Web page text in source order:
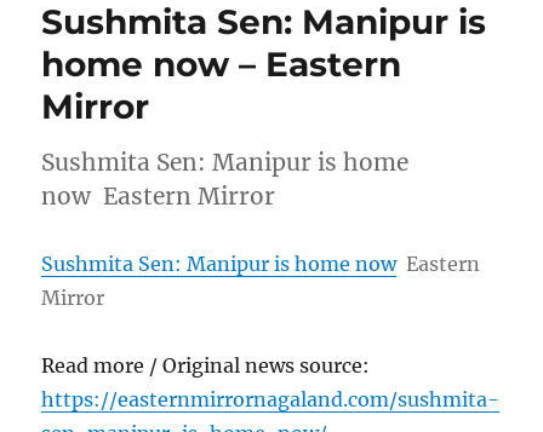
Sushmita Sen: Manipur is
home now – Eastern
Mirror
Sushmita Sen: Manipur is home
now Eastern Mirror
Sushmita Sen: Manipur is home now Eastern
Mirror
Read more / Original news source:
https://easternmirrornagaland.com/sushmita-